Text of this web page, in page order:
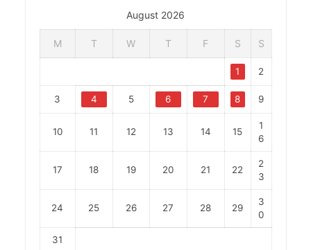
August 2026
M T W T F S S
1 2
3 4 5 6 7 8 9
10 11 12 13 14 15
1
6
17 18 19 20 21 22
2
3
24 25 26 27 28 29
3
0
31